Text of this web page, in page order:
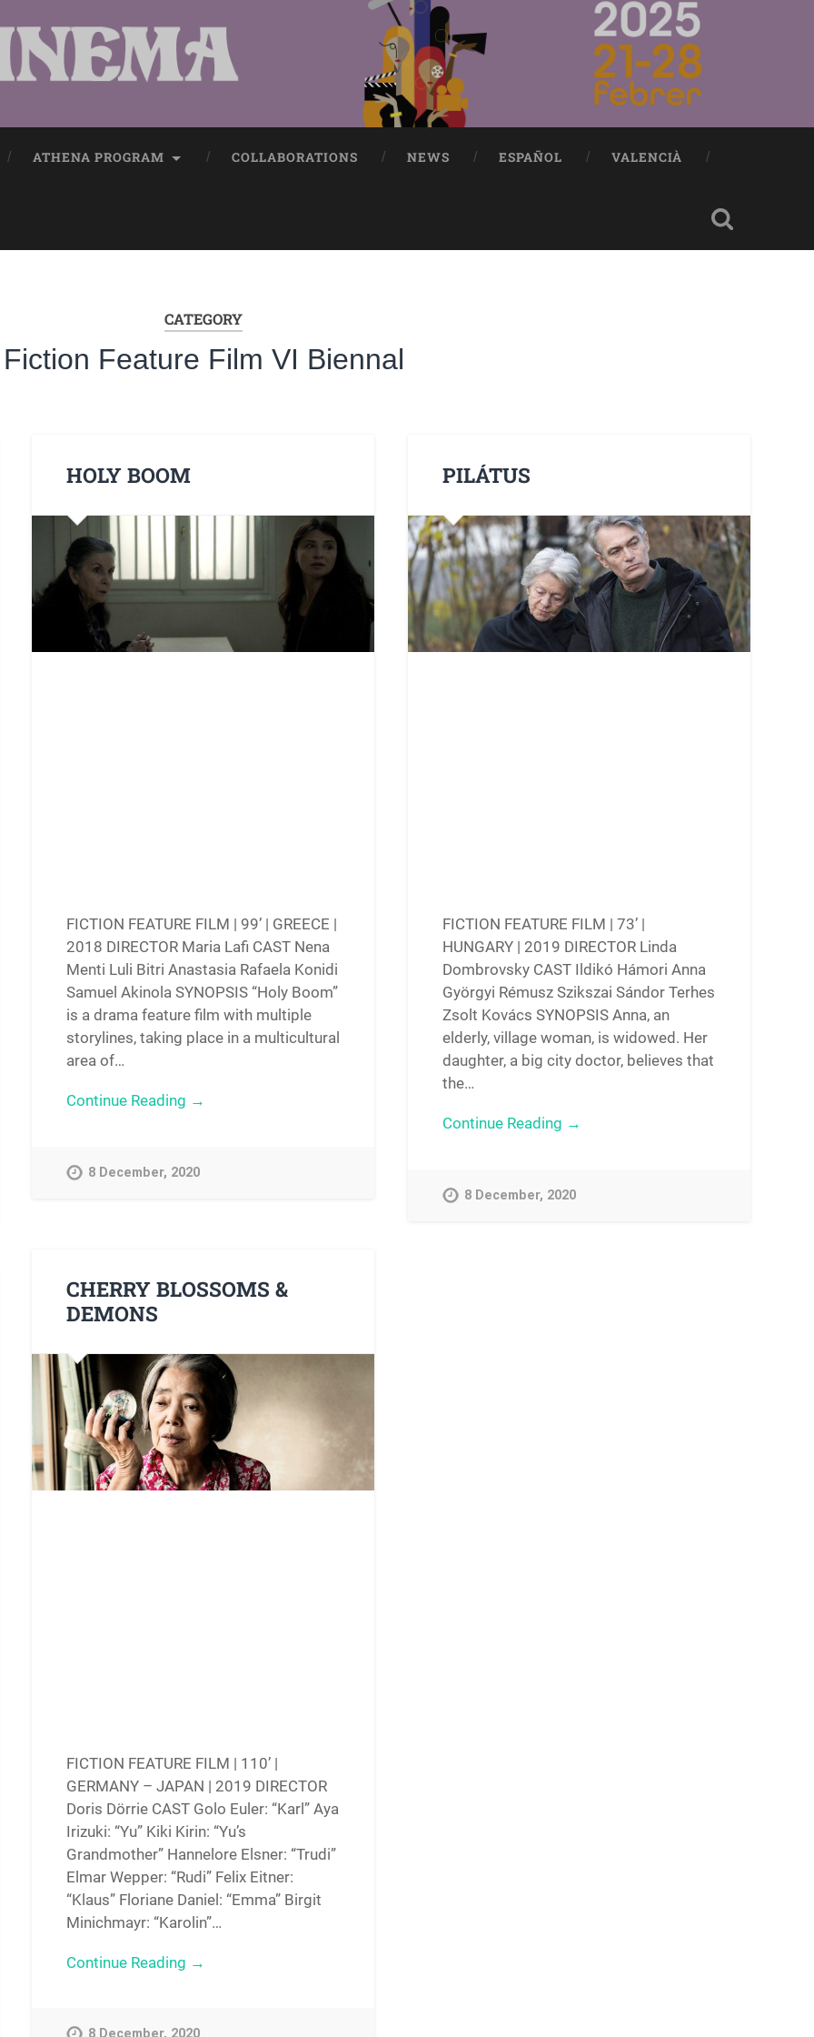
ATHENA PROGRAM COLLABORATIONS NEWS ESPAÑOL VALENCIÀ
CATEGORY
Fiction Feature Film VI Biennal
HOLY BOOM
FICTION FEATURE FILM | 99’ | GREECE |
2018 DIRECTOR Maria Lafi CAST Nena
Menti Luli Bitri Anastasia Rafaela Konidi
Samuel Akinola SYNOPSIS “Holy Boom”
is a drama feature film with multiple
storylines, taking place in a multicultural
area of…
Continue Reading →
8 December, 2020
PILÁTUS
FICTION FEATURE FILM | 73’ |
HUNGARY | 2019 DIRECTOR Linda
Dombrovsky CAST Ildikó Hámori Anna
Györgyi Rémusz Szikszai Sándor Terhes
Zsolt Kovács SYNOPSIS Anna, an
elderly, village woman, is widowed. Her
daughter, a big city doctor, believes that
the…
Continue Reading →
8 December, 2020
CHERRY BLOSSOMS &
DEMONS
FICTION FEATURE FILM | 110’ |
GERMANY – JAPAN | 2019 DIRECTOR
Doris Dörrie CAST Golo Euler: “Karl” Aya
Irizuki: “Yu” Kiki Kirin: “Yu’s
Grandmother” Hannelore Elsner: “Trudi”
Elmar Wepper: “Rudi” Felix Eitner:
“Klaus” Floriane Daniel: “Emma” Birgit
Minichmayr: “Karolin”…
Continue Reading →